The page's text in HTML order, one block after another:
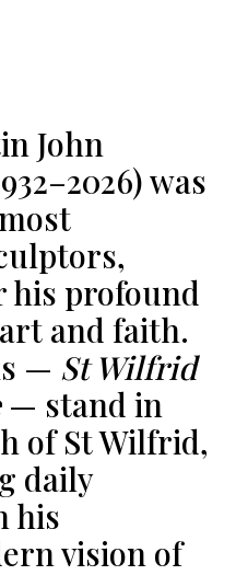
John
was
his profound
and faith.
— St Wilfrid
— stand in
of St Wilfrid,
daily
his
vision of